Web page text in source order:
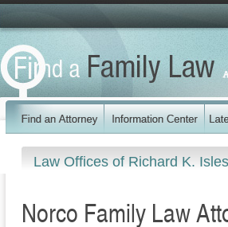
Law Offices of Richard K.
Norco Family Law